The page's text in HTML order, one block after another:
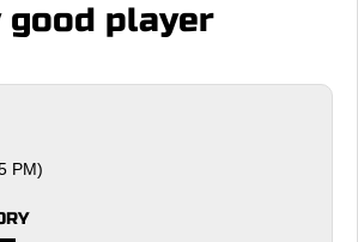
player
PM)